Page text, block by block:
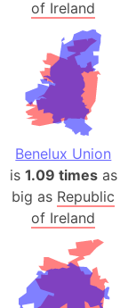
of Ireland
Benelux Union
is 1.09 timesas
big as Republic
of Ireland